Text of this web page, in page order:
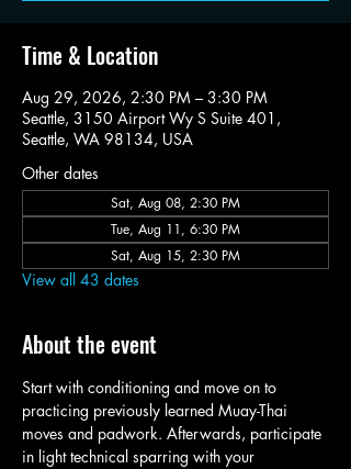
Time & Location
Aug 29, 2026, 2:30 PM – 3:30 PM
Seattle, 3150 Airport Wy S Suite 401,
Seattle, WA 98134, USA
Other dates
Sat, Aug 08, 2:30 PM
Tue, Aug 11, 6:30 PM
Sat, Aug 15, 2:30 PM
View all 43 dates
About the event
Start with conditioning and move on to
practicing previously learned Muay-Thai
moves and padwork. Afterwards, participate
in light technical sparring with your